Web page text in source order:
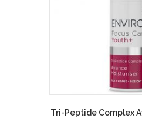
Tri-Peptide Complex